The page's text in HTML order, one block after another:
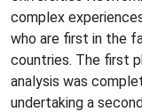
complex
who are first in the
countries. The first
analysis was
undertaking a